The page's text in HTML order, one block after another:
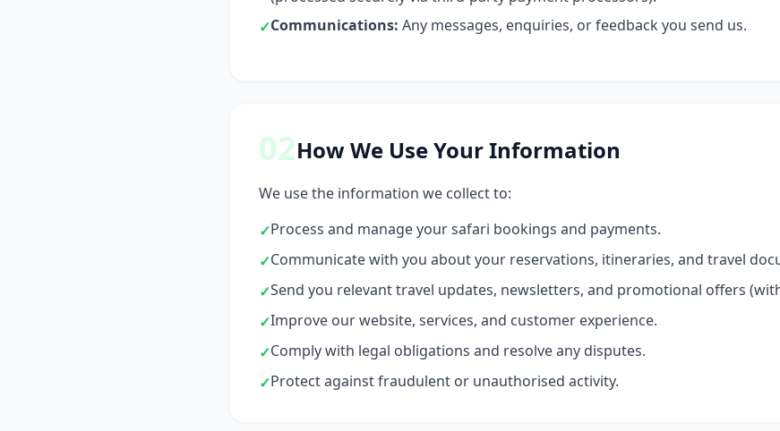
✓Communications: Any messages, enquiries, or feedback you send us.
02How We Use Your Information
We use the information we collect to:
✓Process and manage your safari bookings and payments.
✓Communicate with you about your reservations, itineraries, and travel
✓Send you relevant travel updates, newsletters, and promotional offers
✓Improve our website, services, and customer experience.
✓Comply with legal obligations and resolve any disputes.
✓Protect against fraudulent or unauthorised activity.